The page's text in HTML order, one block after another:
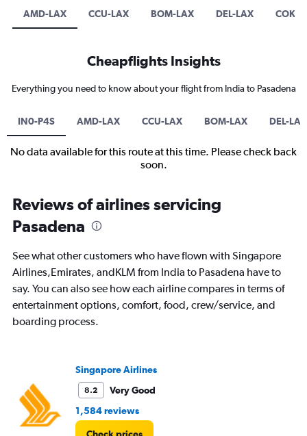
AMD-LAX CCU-LAX BOM-LAX DEL-LAX COK-
Cheapflights Insights
Everything you need to know about your flight from India to Pasadena
IN0-P4S AMD-LAX CCU-LAX BOM-LAX DEL-LAX
No data available for this route at this time. Please check back
soon.
Reviews of airlines servicing
Pasadena
See what other customers who have flown with Singapore
Airlines,Emirates, andKLM from India to Pasadena have to
say. You can also see how each airline compares in terms of
entertainment options, comfort, food, crew/service, and
boarding process.
Singapore Airlines
8.2
Very Good
1,584 reviews